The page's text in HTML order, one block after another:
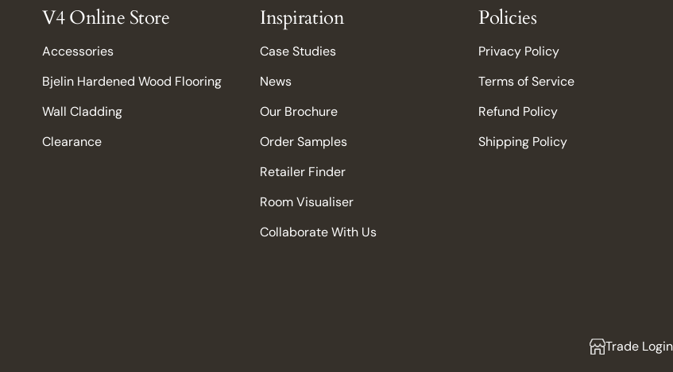
V4 Online Store
Accessories
Bjelin Hardened Wood Flooring
Wall Cladding
Clearance
Inspiration
Case Studies
News
Our Brochure
Order Samples
Retailer Finder
Room Visualiser
Collaborate With Us
Policies
Privacy Policy
Terms of Service
Refund Policy
Shipping Policy
Trade Login